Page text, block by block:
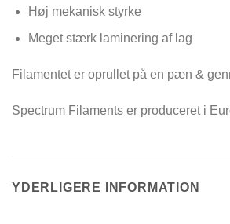
Høj mekanisk styrke
Meget stærk laminering af lag
Filamentet er oprullet på en pæn &
Spectrum Filaments er produceret i
YDERLIGERE INFORMATION